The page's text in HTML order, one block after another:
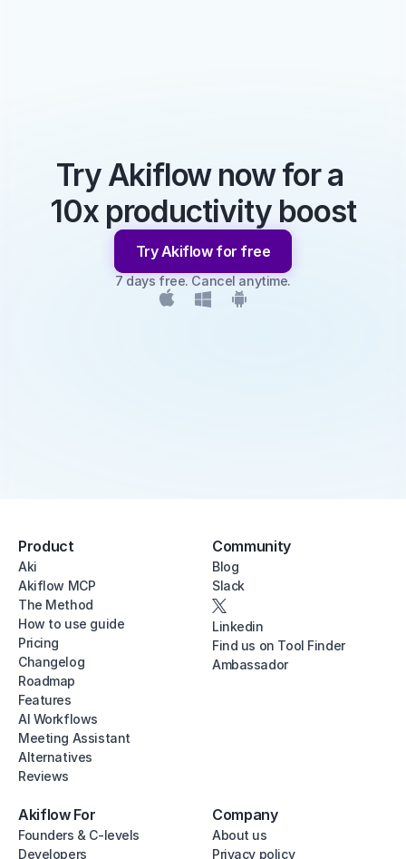
Try Akiflow now for a
10x productivity boost
Try Akiflow for free
7 days free. Cancel anytime.
Product
Aki
Akiflow MCP
The Method
How to use guide
Pricing
Changelog
Roadmap
Features
AI Workflows
Meeting Assistant
Alternatives
Reviews
Community
Blog
Slack
Linkedin
Find us on Tool Finder
Ambassador
Akiflow For
Founders & C-levels
Developers
Company
About us
Privacy policy